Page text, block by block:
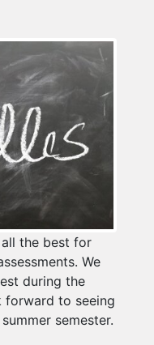
the best for
We
during the
forward to seeing
semester.